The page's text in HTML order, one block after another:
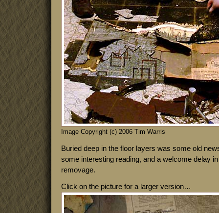
Image Copyright (c) 2006 Tim Warris
Buried deep in the floor layers was some old
some interesting reading, and a welcome delay
removage.
Click on the picture for a larger version…